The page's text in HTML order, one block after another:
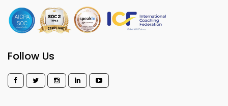
Follow Us